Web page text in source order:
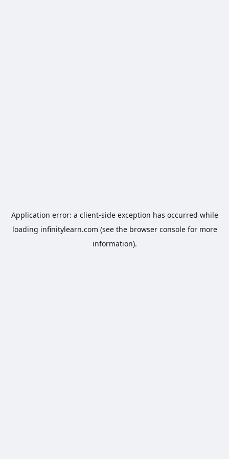
Application error: a client-side exception has occurred while
loading infinitylearn.com (see the browser consolefor more
information).